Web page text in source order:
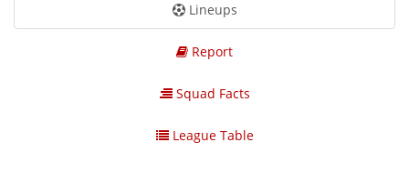
Lineups
Report
Squad Facts
League Table